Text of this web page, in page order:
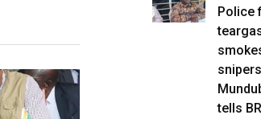
Police
tells